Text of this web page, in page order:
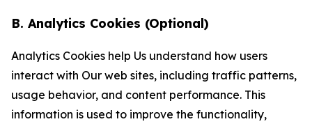
B. Analytics Cookies (Optional)
Analytics Cookies help Us understand how users
interact with Our web sites, including traffic patterns,
usage behavior, and content performance. This
information is used to improve the functionality,